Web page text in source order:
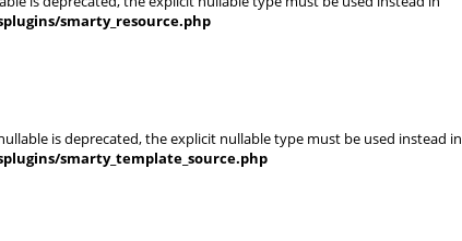
smarty_resource.php
is deprecated, the explicit nullable type must be used instead in
smarty_template_source.php